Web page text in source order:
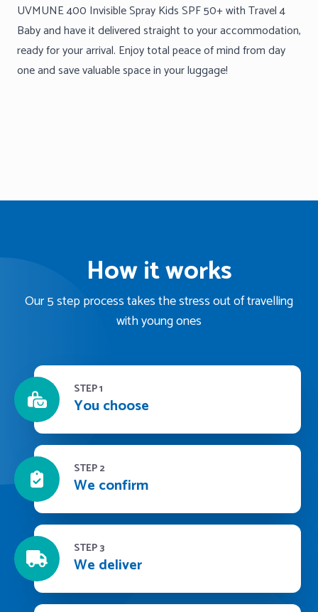
UVMUNE 400 Invisible Spray Kids SPF 50+ with Travel 4
Baby and have it delivered straight to your accommodation,
ready for your arrival. Enjoy total peace of mind from day
one and save valuable space in your luggage!
How it works
Our 5 step process takes the stress out of travelling
with young ones
STEP 1
You choose
STEP 2
We confirm
STEP 3
We deliver